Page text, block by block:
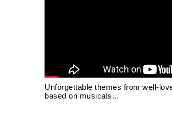
Unforgettable themes from well-
based on musicals